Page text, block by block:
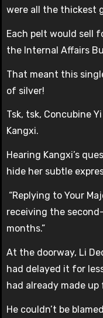
were all the thickest
Each pelt would sell
the Internal Affairs
That meant this
of silver!
Tsk, tsk, Concubine
Kangxi.
Hearing Kangxi’s
hide her subtle
“Replying to Your
receiving the
months.”
At the doorway, Li
had delayed it for
had already made up
He couldn’t be